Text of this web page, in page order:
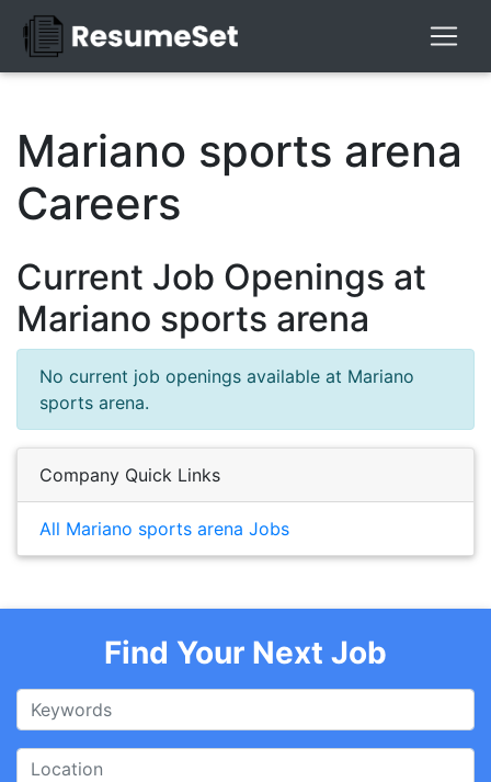
Mariano sports arena
Careers
Current Job Openings at
Mariano sports arena
No current job openings available at Mariano
sports arena.
Company Quick Links
All Mariano sports arena Jobs
Find Your Next Job